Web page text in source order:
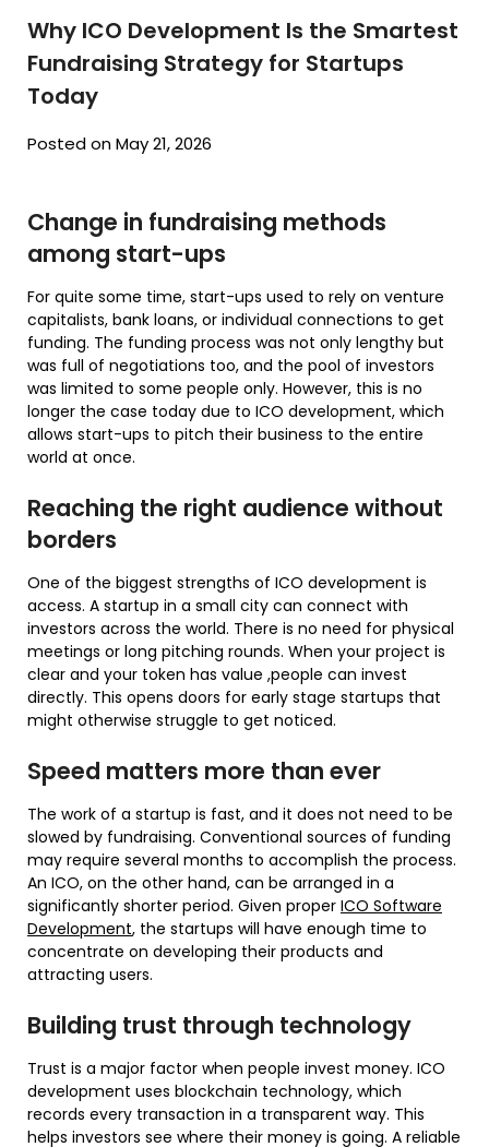
Why ICO Development Is the Smartest
Fundraising Strategy for Startups
Today
Posted on May 21, 2026
Change in fundraising methods
among start-ups
For quite some time, start-ups used to rely on venture
capitalists, bank loans, or individual connections to get
funding. The funding process was not only lengthy but
was full of negotiations too, and the pool of investors
was limited to some people only. However, this is no
longer the case today due to ICO development, which
allows start-ups to pitch their business to the entire
world at once.
Reaching the right audience without
borders
One of the biggest strengths of ICO development is
access. A startup in a small city can connect with
investors across the world. There is no need for physical
meetings or long pitching rounds. When your project is
clear and your token has value ,people can invest
directly. This opens doors for early stage startups that
might otherwise struggle to get noticed.
Speed matters more than ever
The work of a startup is fast, and it does not need to be
slowed by fundraising. Conventional sources of funding
may require several months to accomplish the process.
An ICO, on the other hand, can be arranged in a
significantly shorter period. Given proper ICO Software
Development, the startups will have enough time to
concentrate on developing their products and
attracting users.
Building trust through technology
Trust is a major factor when people invest money. ICO
development uses blockchain technology, which
records every transaction in a transparent way. This
helps investors see where their money is going. A reliable